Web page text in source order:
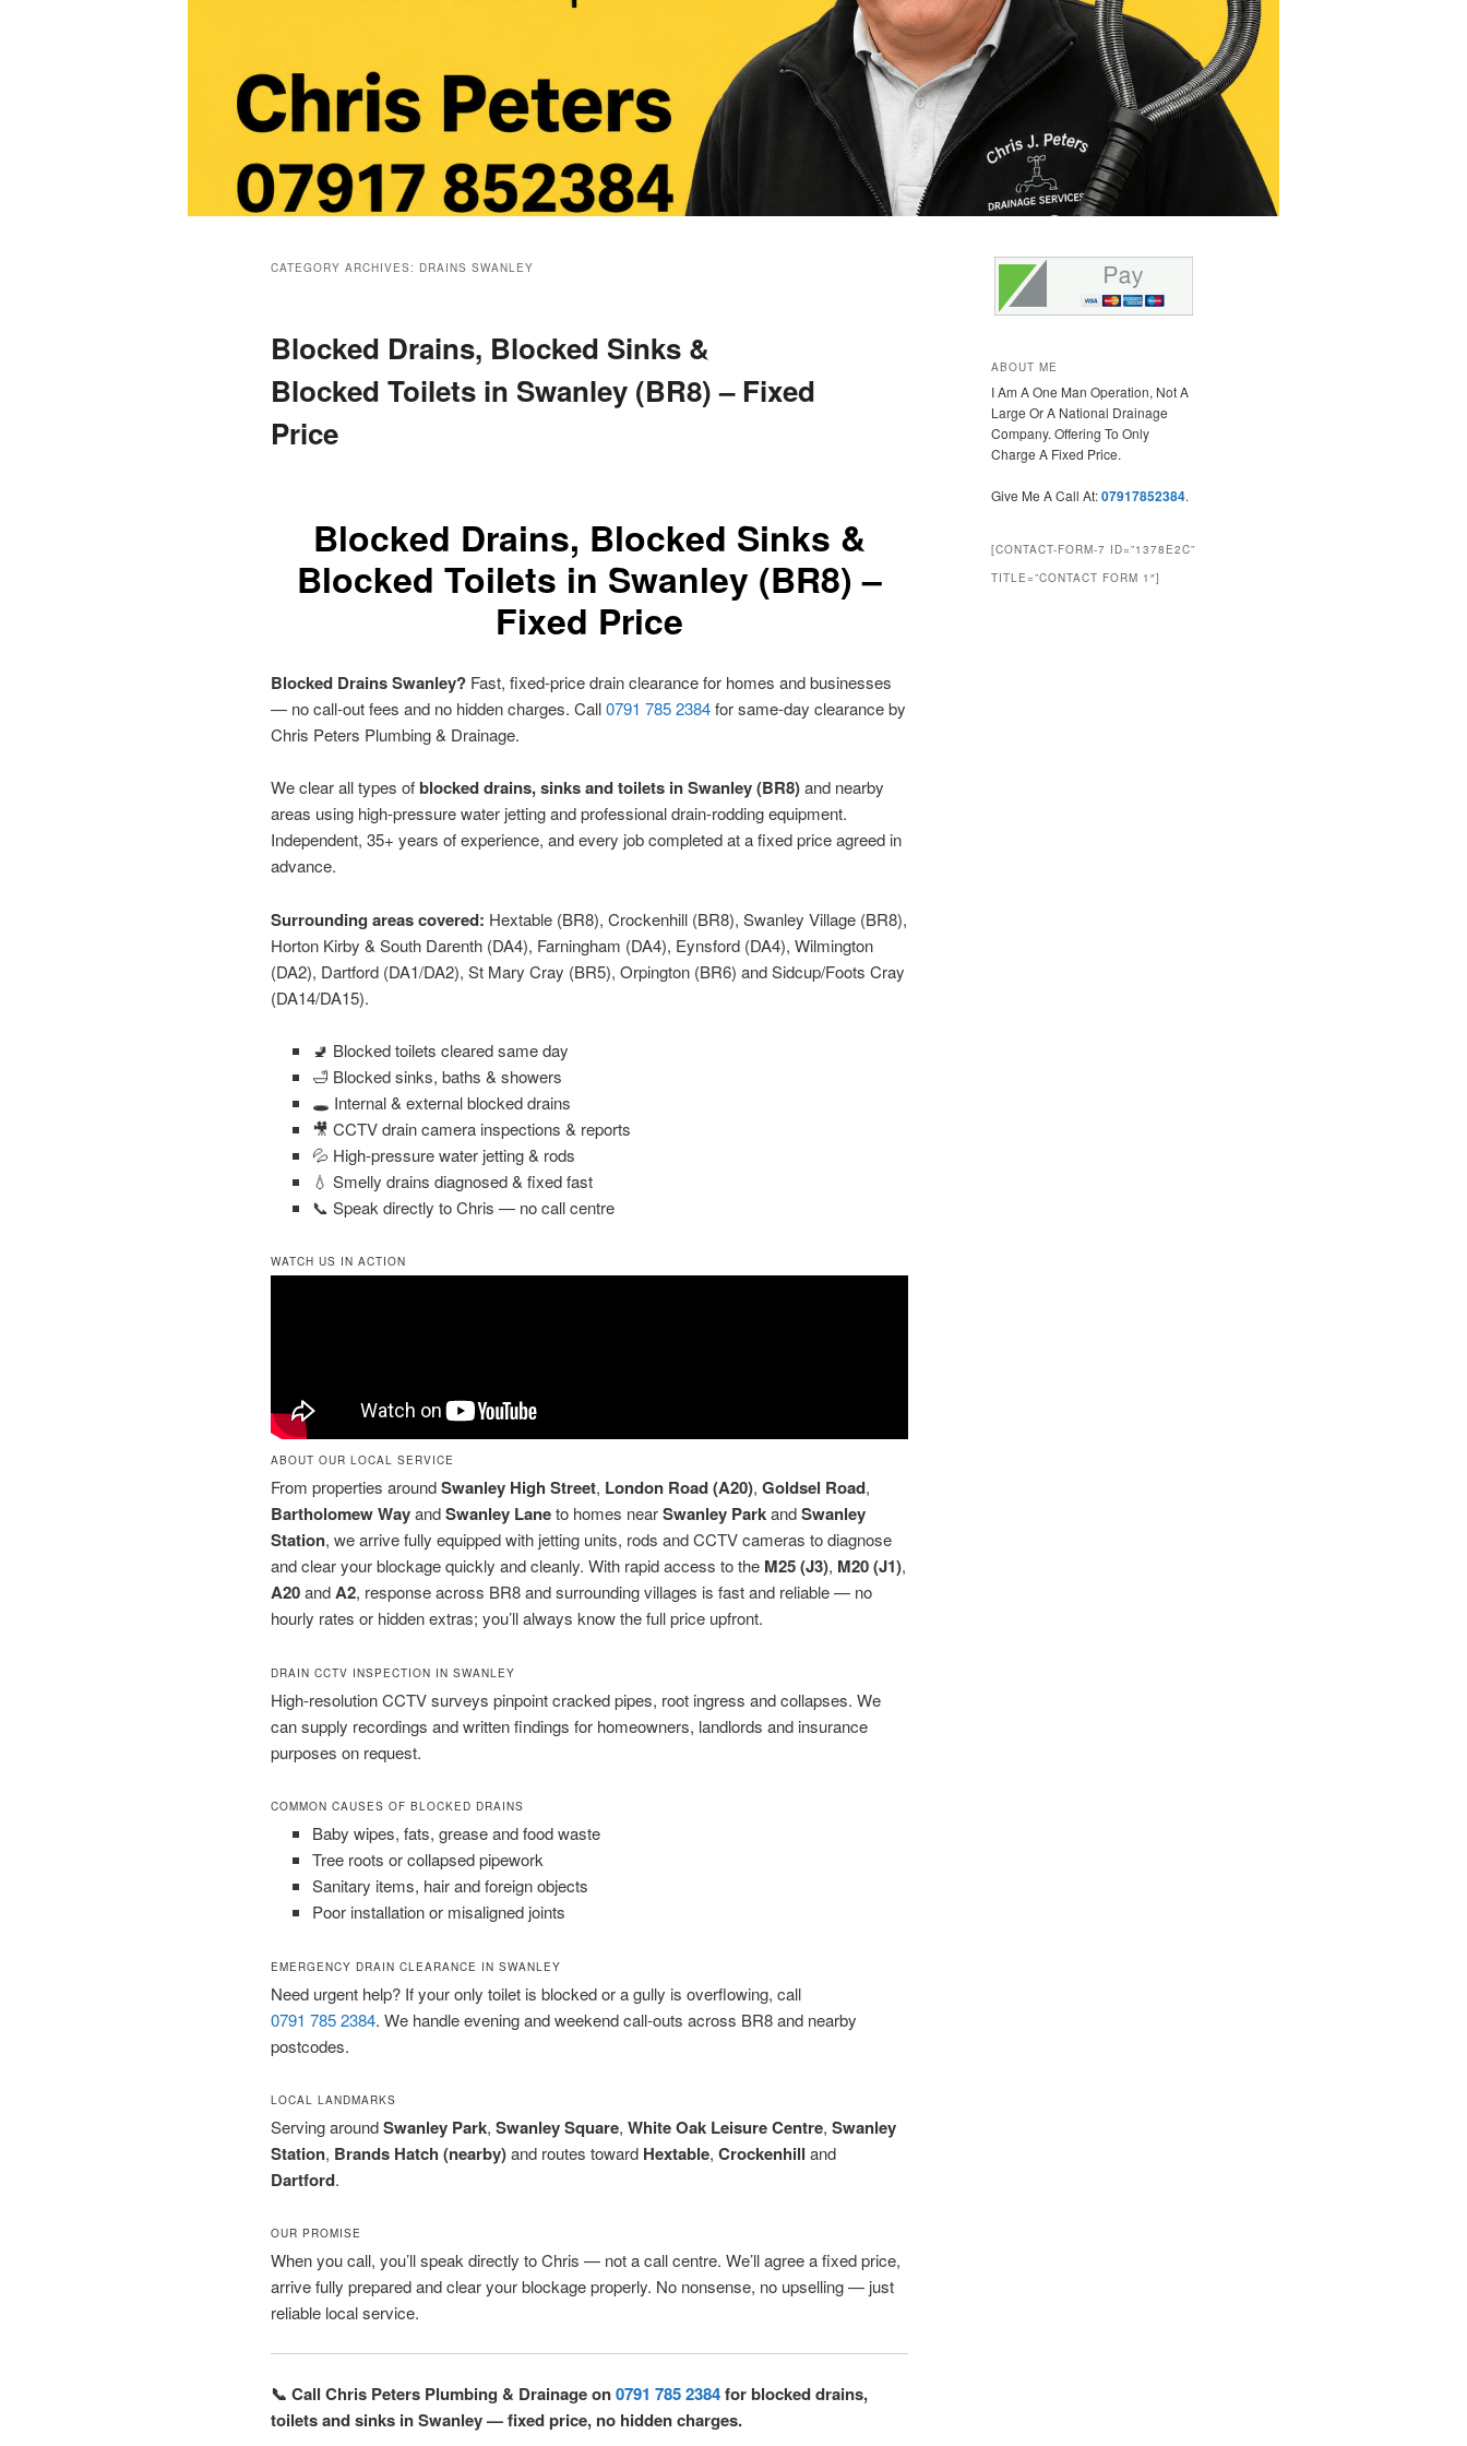
CATEGORY ARCHIVES: DRAINS SWANLEY
Blocked Drains, Blocked Sinks &
Blocked Toilets in Swanley (BR8) – Fixed
Price
Blocked Drains, Blocked Sinks &
Blocked Toilets in Swanley (BR8) –
Fixed Price
Blocked Drains Swanley? Fast, fixed-price drain clearance for homes and businesses
— no call-out fees and no hidden charges. Call0791 785 2384for same-day clearance by
Chris Peters Plumbing & Drainage.
We clear all types ofblocked drains, sinks and toilets in Swanley (BR8)and nearby
areas using high-pressure water jetting and professional drain-rodding equipment.
Independent, 35+ years of experience, and every job completed at a fixed price agreed in
advance.
Surrounding areas covered: Hextable (BR8), Crockenhill (BR8), Swanley Village (BR8),
Horton Kirby & South Darenth (DA4), Farningham (DA4), Eynsford (DA4), Wilmington
(DA2), Dartford (DA1/DA2), St Mary Cray (BR5), Orpington (BR6) and Sidcup/Foots Cray
(DA14/DA15).
🚽 Blocked toilets cleared same day
🛁 Blocked sinks, baths & showers
🕳️ Internal & external blocked drains
🎥 CCTV drain camera inspections & reports
💦 High-pressure water jetting & rods
💧 Smelly drains diagnosed & fixed fast
📞 Speak directly to Chris — no call centre
WATCH US IN ACTION
ABOUT OUR LOCAL SERVICE
From properties aroundSwanley High Street, London Road (A20), Goldsel Road,
Bartholomew WayandSwanley Laneto homes nearSwanley ParkandSwanley
Station, we arrive fully equipped with jetting units, rods and CCTV cameras to diagnose
and clear your blockage quickly and cleanly. With rapid access to the M25 (J3), M20 (J1),
A20andA2, response across BR8 and surrounding villages is fast and reliable — no
hourly rates or hidden extras; you’ll always know the full price upfront.
DRAIN CCTV INSPECTION IN SWANLEY
High-resolution CCTV surveys pinpoint cracked pipes, root ingress and collapses. We
can supply recordings and written findings for homeowners, landlords and insurance
purposes on request.
COMMON CAUSES OF BLOCKED DRAINS
Baby wipes, fats, grease and food waste
Tree roots or collapsed pipework
Sanitary items, hair and foreign objects
Poor installation or misaligned joints
EMERGENCY DRAIN CLEARANCE IN SWANLEY
Need urgent help? If your only toilet is blocked or a gully is overflowing, call
0791 785 2384. We handle evening and weekend call-outs across BR8 and nearby
postcodes.
LOCAL LANDMARKS
Serving aroundSwanley Park, Swanley Square, White Oak Leisure Centre, Swanley
Station, Brands Hatch (nearby)and routes toward Hextable, Crockenhill and
Dartford.
OUR PROMISE
When you call, you’ll speak directly to Chris — not a call centre. We’ll agree a fixed price,
arrive fully prepared and clear your blockage properly. No nonsense, no upselling — just
reliable local service.
📞 Call Chris Peters Plumbing & Drainage on0791 785 2384for blocked drains,
toilets and sinks in Swanley — fixed price, no hidden charges.
ABOUT ME
I Am A One Man Operation, Not A
Large Or A National Drainage
Company. Offering To Only
Charge A Fixed Price.
Give Me A Call At:07917852384.
[CONTACT-FORM-7 ID=”1378E2C”
TITLE=”CONTACT FORM 1″]